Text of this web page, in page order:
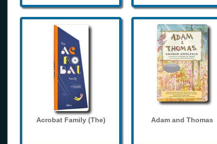
Acrobat Family (The) Adam and Thomas